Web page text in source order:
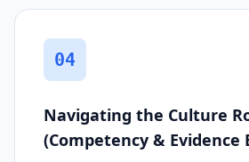
04
Navigating the Culture
(Competency & Evidence